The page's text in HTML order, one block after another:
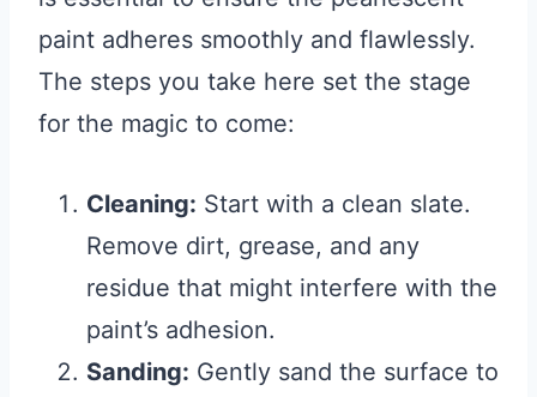
paint adheres smoothly and flawlessly.
The steps you take here set the stage
for the magic to come:
Cleaning: Start with a clean slate.
Remove dirt, grease, and any
residue that might interfere with the
paint’s adhesion.
Sanding: Gently sand the surface to